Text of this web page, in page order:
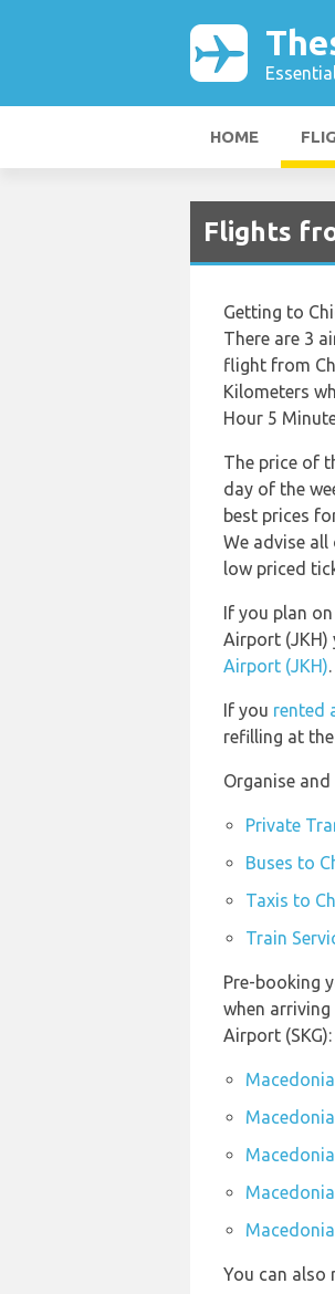
HOME
Flights
Getting to
There are 3
flight from
Kilometers
Hour 5
The price of
day of the
best prices
We advise
low priced
If you plan
Airport (JKH)
Airport (JKH).
If you rented
refilling at the
Organise
Private
Buses to
Taxis to
Train
Pre-booking
when
Airport (SKG):
You can also